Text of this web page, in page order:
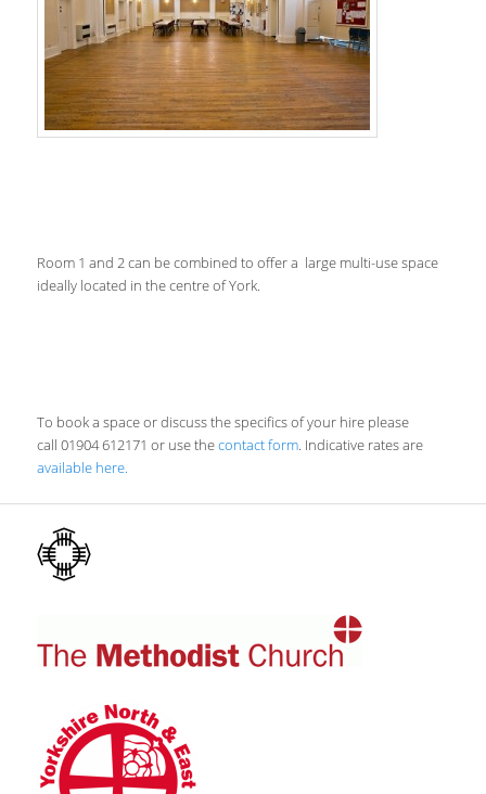
Room 1 and 2 can be combined to offer a large multi-use space
ideally located in the centre of York.
To book a space or discuss the specifics of your hire please
call 01904 612171 or use thecontact form. Indicative rates are
available here.